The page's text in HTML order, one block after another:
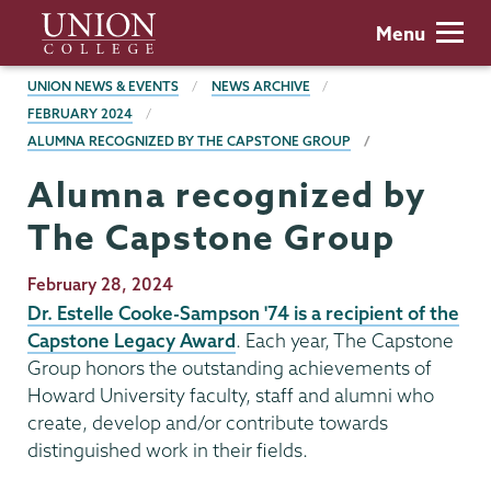
main
content
Union
College
Menu
BREADCRUMBS
UNION NEWS & EVENTS
NEWS ARCHIVE
FEBRUARY 2024
ALUMNA RECOGNIZED BY THE CAPSTONE GROUP
Alumna recognized by
The Capstone Group
Publication
Date
February 28, 2024
Dr. Estelle Cooke-Sampson '74 is a recipient of the
Capstone Legacy Award. Each year, The Capstone
Group honors the outstanding achievements of
Howard University faculty, staff and alumni who
create, develop and/or contribute towards
distinguished work in their fields.